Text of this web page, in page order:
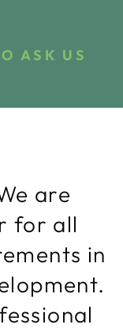
ASK US
are
for all
in